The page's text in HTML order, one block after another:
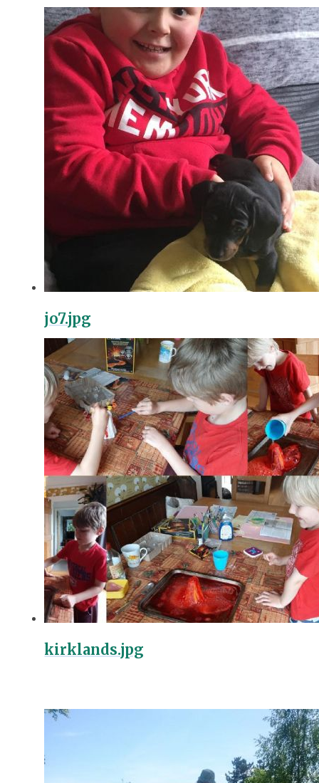
jo7.jpg
kirklands.jpg